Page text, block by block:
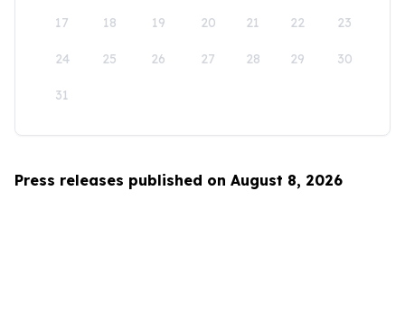
17 18 19 20 21 22 23
24 25 26 27 28 29 30
31
Press releases published on August 8, 2026